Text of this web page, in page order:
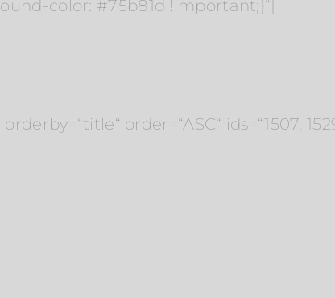
color: #75b81d !important;}“]
order=“ASC“ ids=“1507, 1529,